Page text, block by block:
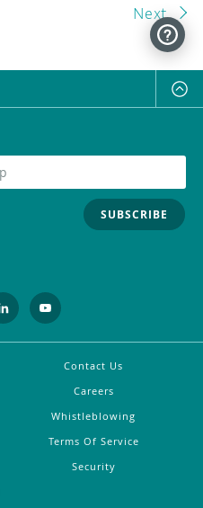
Next
SUBSCRIBE
Contact Us
Careers
Whistleblowing
Terms Of Service
Security